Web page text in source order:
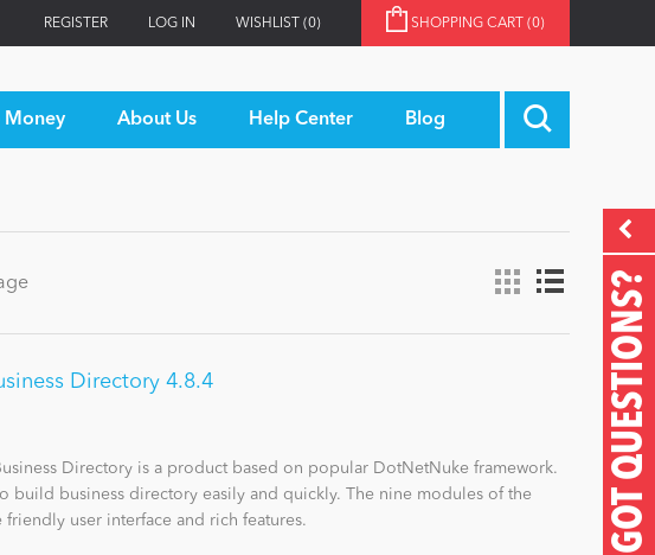
REGISTER LOG IN WISHLIST (0) SHOPPING CART (0)
Money About Us Help Center Blog
GOT QUESTIONS?
Directory 4.8.4
Directory is a product based on popular DotNetNuke framework.
build business directory easily and quickly. The nine modules of the
user interface and rich features.